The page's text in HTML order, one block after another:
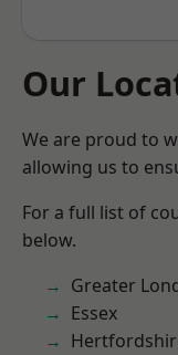
Our
We are proud to
allowing us to
For a full list of
below.
Greater
Essex